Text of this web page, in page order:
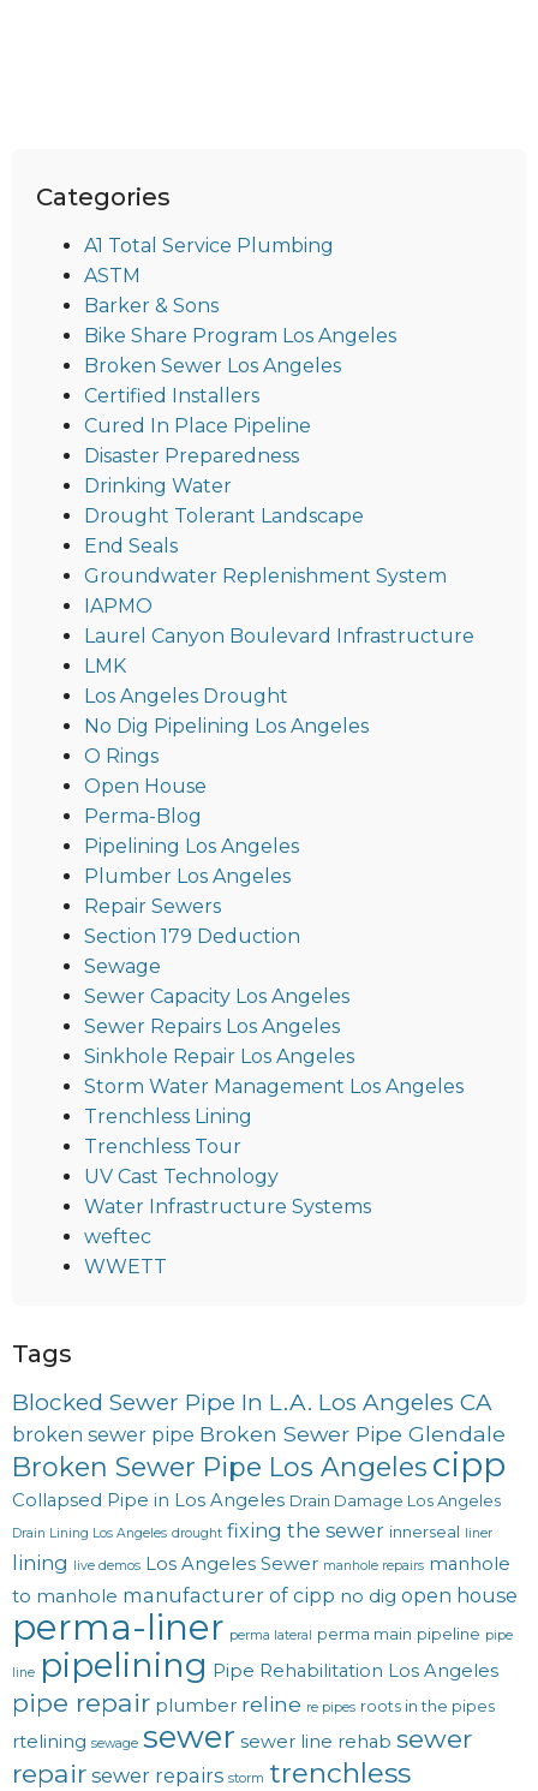
Categories
A1 Total Service Plumbing
ASTM
Barker & Sons
Bike Share Program Los Angeles
Broken Sewer Los Angeles
Certified Installers
Cured In Place Pipeline
Disaster Preparedness
Drinking Water
Drought Tolerant Landscape
End Seals
Groundwater Replenishment System
IAPMO
Laurel Canyon Boulevard Infrastructure
LMK
Los Angeles Drought
No Dig Pipelining Los Angeles
O Rings
Open House
Perma-Blog
Pipelining Los Angeles
Plumber Los Angeles
Repair Sewers
Section 179 Deduction
Sewage
Sewer Capacity Los Angeles
Sewer Repairs Los Angeles
Sinkhole Repair Los Angeles
Storm Water Management Los Angeles
Trenchless Lining
Trenchless Tour
UV Cast Technology
Water Infrastructure Systems
weftec
WWETT
Tags
Blocked Sewer Pipe In L.A. Los Angeles CA
broken sewer pipe Broken Sewer Pipe Glendale
Broken Sewer Pipe Los Angeles cipp
Collapsed Pipe in Los Angeles Drain Damage Los Angeles
Drain Lining Los Angeles drought fixing the sewer innerseal liner
lining live demos Los Angeles Sewer manhole repairs manhole
to manhole manufacturer of cipp no dig open house
perma-liner perma lateral perma main pipeline pipe
line pipelining Pipe Rehabilitation Los Angeles
pipe repair plumber reline re pipes roots in the pipes
rtelining sewage sewer sewer line rehab sewer
repair sewer repairs storm trenchless